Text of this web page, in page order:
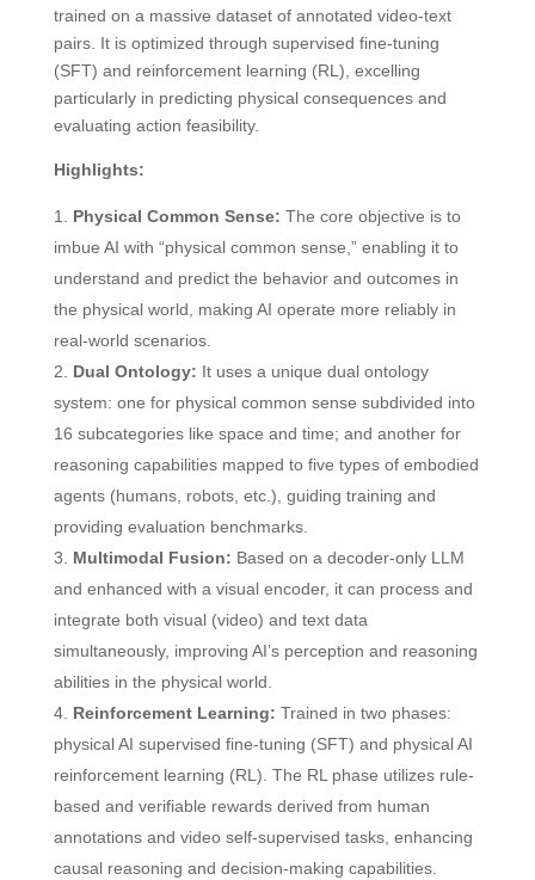
trained on a massive dataset of annotated video-text
pairs. It is optimized through supervised fine-tuning
(SFT) and reinforcement learning (RL), excelling
particularly in predicting physical consequences and
evaluating action feasibility.
Highlights:
Physical Common Sense: The core objective is to
imbue AI with “physical common sense,” enabling it to
understand and predict the behavior and outcomes in
the physical world, making AI operate more reliably in
real-world scenarios.
Dual Ontology: It uses a unique dual ontology
system: one for physical common sense subdivided into
16 subcategories like space and time; and another for
reasoning capabilities mapped to five types of embodied
agents (humans, robots, etc.), guiding training and
providing evaluation benchmarks.
Multimodal Fusion: Based on a decoder-only LLM
and enhanced with a visual encoder, it can process and
integrate both visual (video) and text data
simultaneously, improving AI’s perception and reasoning
abilities in the physical world.
Reinforcement Learning: Trained in two phases:
physical AI supervised fine-tuning (SFT) and physical AI
reinforcement learning (RL). The RL phase utilizes rule-
based and verifiable rewards derived from human
annotations and video self-supervised tasks, enhancing
causal reasoning and decision-making capabilities.